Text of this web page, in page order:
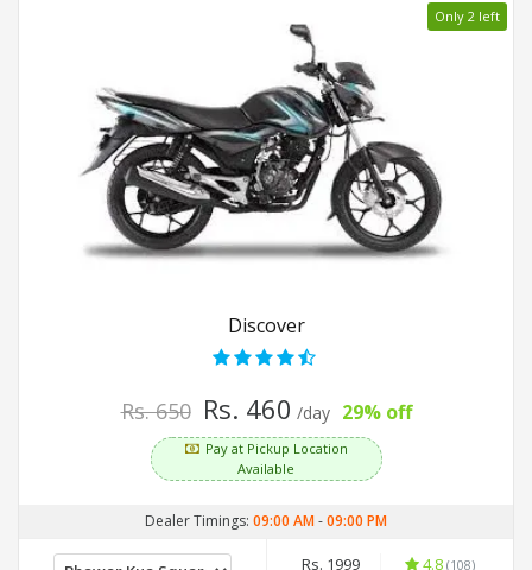
Only 2 left
Discover
Rs. 650 Rs. 460 /day 29% off
Pay at Pickup Location
Available
Dealer Timings: 09:00 AM-09:00 PM
Rs. 1999 4.8 (108)